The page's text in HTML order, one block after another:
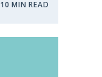
10 MIN READ